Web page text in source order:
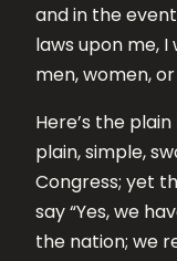
and in the
laws upon me,
men, women,
Here’s the
plain, simple,
Congress; yet
say “Yes, we
the nation; we